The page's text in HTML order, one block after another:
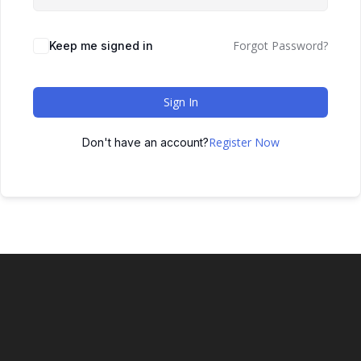
Keep me signed in Forgot Password?
Sign In
Don't have an account?Register Now